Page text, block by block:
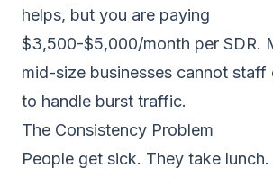
helps, but you are paying
$3,500-$5,000/month per SDR.
mid-size businesses cannot staff
to handle burst traffic.
The Consistency Problem
People get sick. They take